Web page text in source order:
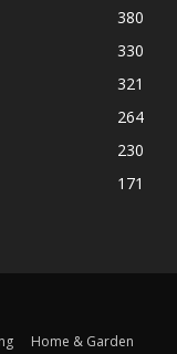
380
330
321
264
230
171
Home & Garden